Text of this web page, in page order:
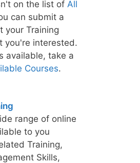
on the list of All
can submit a
your Training
you're interested.
available, take a
Courses.
range of online
to you
Training,
Skills,